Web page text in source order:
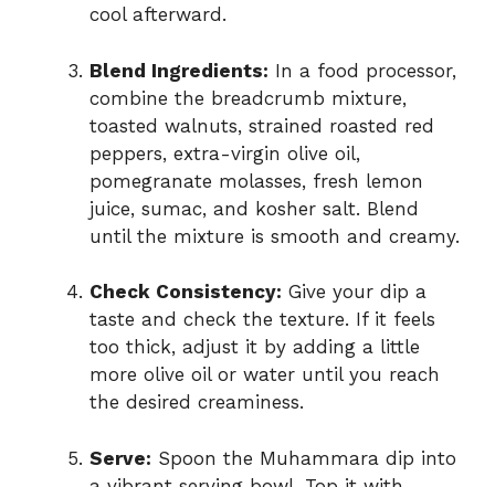
cool afterward.
Blend Ingredients: In a food processor,
combine the breadcrumb mixture,
toasted walnuts, strained roasted red
peppers, extra-virgin olive oil,
pomegranate molasses, fresh lemon
juice, sumac, and kosher salt. Blend
until the mixture is smooth and creamy.
Check Consistency: Give your dip a
taste and check the texture. If it feels
too thick, adjust it by adding a little
more olive oil or water until you reach
the desired creaminess.
Serve: Spoon the Muhammara dip into